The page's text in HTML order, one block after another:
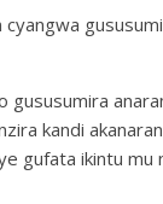
kandi
gufata ikintu